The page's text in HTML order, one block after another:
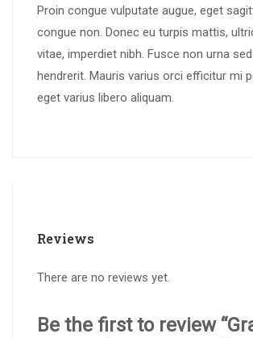
Proin congue vulputate augue, eget
congue non. Donec eu turpis mattis,
vitae, imperdiet nibh. Fusce non urna
hendrerit. Mauris varius orci efficitur mi
eget varius libero aliquam.
Reviews
There are no reviews yet.
Be the first to review